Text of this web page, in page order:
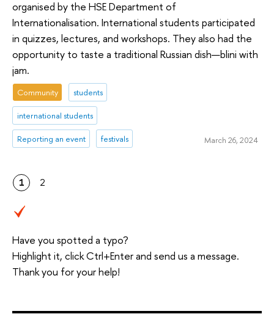
organised by the HSE Department of
Internationalisation. International students participated
in quizzes, lectures, and workshops. They also had the
opportunity to taste a traditional Russian dish—blini with
jam.
Community students
international students
Reporting an event festivals March 26, 2024
1 2
Have you spotted a typo?
Highlight it, click Ctrl+Enter and send us a message.
Thank you for your help!